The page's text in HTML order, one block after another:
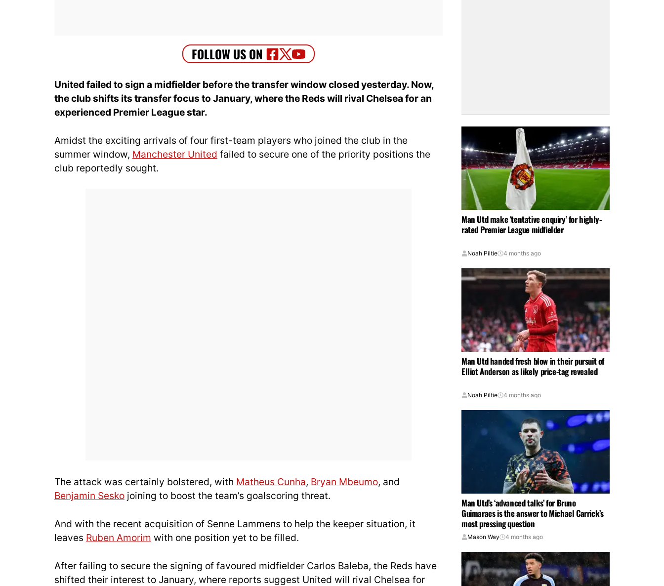
United failed to sign a midfielder before the transfer window closed yesterday. Now,
the club shifts its transfer focus to January, where the Reds will rival Chelsea for an
experienced Premier League star.
Amidst the exciting arrivals of four first-team players who joined the club in the
summer window, Manchester United failed to secure one of the priority positions the
club reportedly sought.
The attack was certainly bolstered, with Matheus Cunha, Bryan Mbeumo, and
Benjamin Sesko joining to boost the team’s goalscoring threat.
And with the recent acquisition of Senne Lammens to help the keeper situation, it
leaves Ruben Amorim with one position yet to be filled.
After failing to secure the signing of favoured midfielder Carlos Baleba, the Reds have
shifted their interest to January, where reports suggest United will rival Chelsea for
Man Utd make ‘tentative enquiry’ for highly-
rated Premier League midfielder
Noah Piltie 4 months ago
Man Utd handed fresh blow in their pursuit of
Elliot Anderson as likely price-tag revealed
Noah Piltie 4 months ago
Man Utd’s ‘advanced talks’ for Bruno
Guimaraes is the answer to Michael Carrick’s
most pressing question
Mason Way 4 months ago